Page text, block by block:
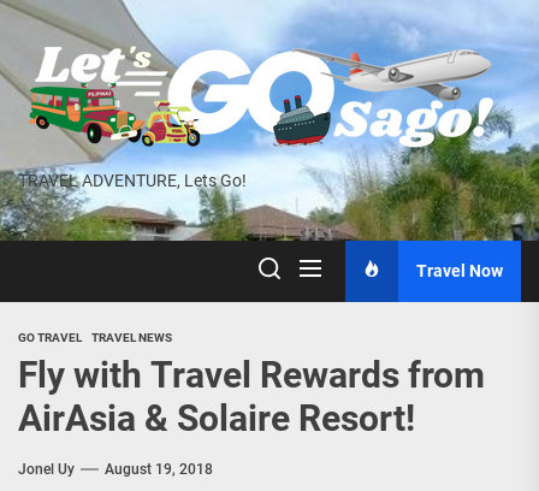
Skip
the
content
TRAVEL ADVENTURE, Lets Go!
Travel Now
GO TRAVEL TRAVEL NEWS
Fly with Travel Rewards from
AirAsia & Solaire Resort!
Jonel Uy August 19, 2018